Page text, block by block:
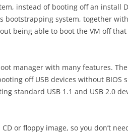
instead of booting off an install
system, together
being able to boot the VM off that
manager with many features.
off USB devices without BIOS
standard USB 1.1 and USB 2.0
or floppy image, so you don’t